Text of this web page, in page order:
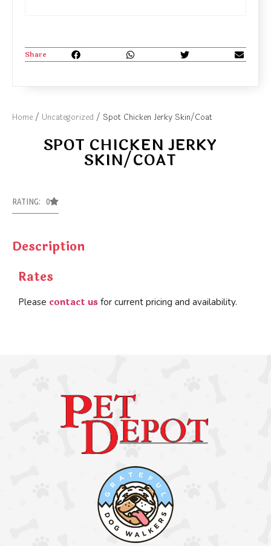
Home / Uncategorized / Spot Chicken Jerky Skin/Coat
SPOT CHICKEN JERKY
SKIN/COAT
RATING: 0
Description
Rates
Please contact us for current pricing and availability.
Share